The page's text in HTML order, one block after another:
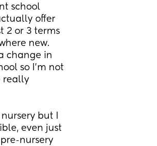
school
offer
2 or 3 terms
new.
change in
so I'm not
really
but I
even just
nursery